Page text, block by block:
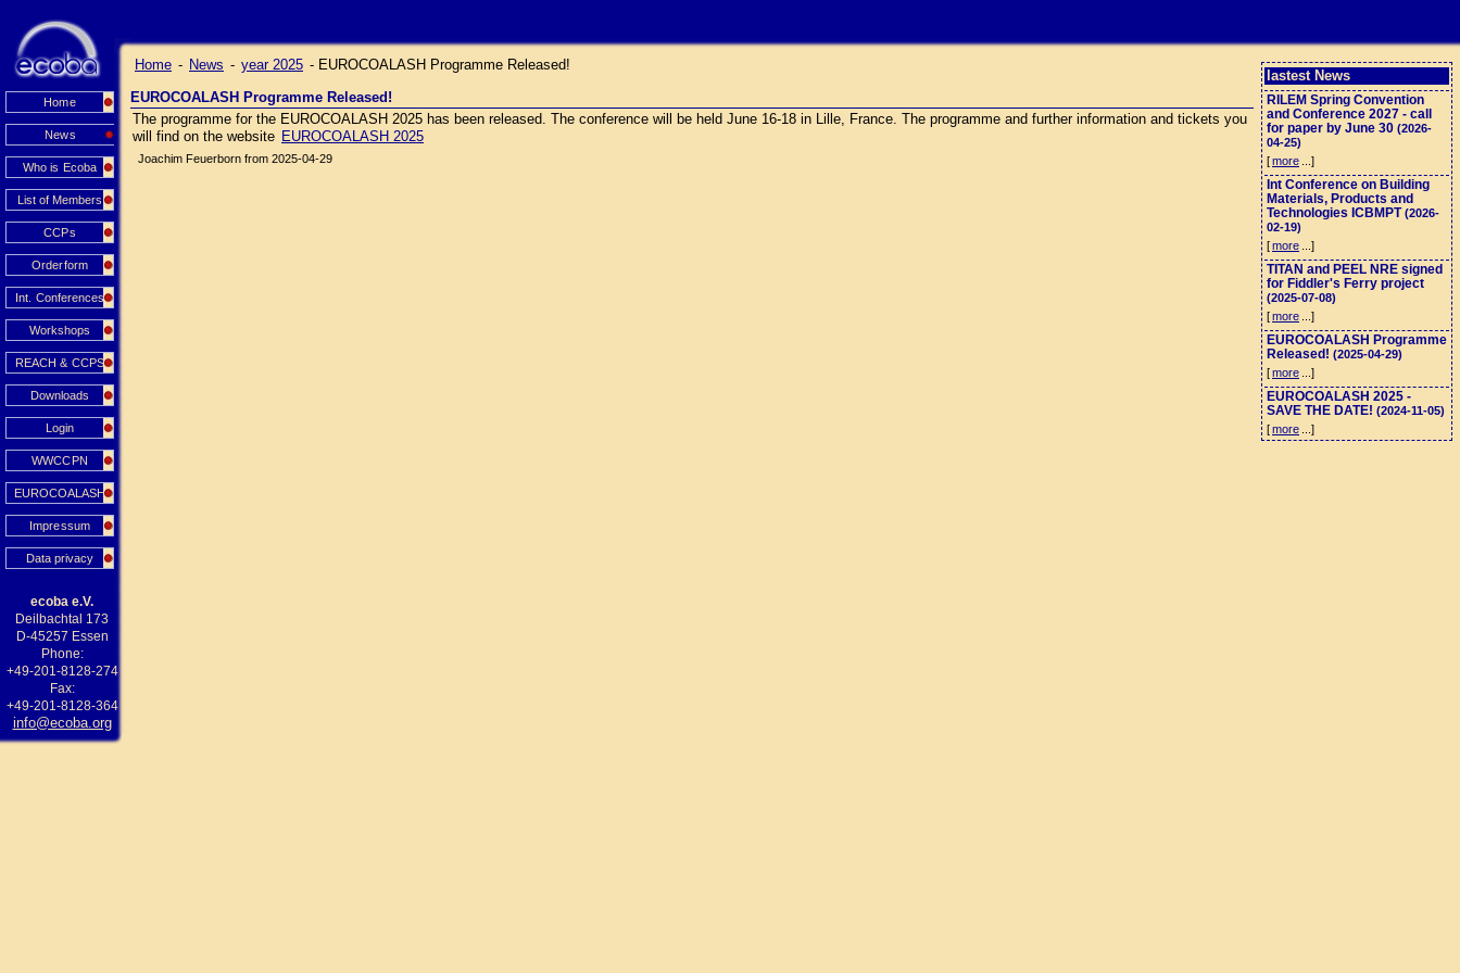
Home
News
Who is Ecoba
List of Members
CCPs
Orderform
Int. Conferences
Workshops
REACH & CCPS
Downloads
Login
WWCCPN
EUROCOALASH
Impressum
Data privacy
ecoba e.V.
Deilbachtal 173
D-45257 Essen
Phone:
+49-201-8128-274
Fax:
+49-201-8128-364
info@ecoba.org
lastest News
RILEM Spring Convention
and Conference 2027 - call
for paper by June 30 (2026-
04-25)
[more ...]
Int Conference on Building
Materials, Products and
Technologies ICBMPT(2026-
02-19)
[more ...]
TITAN and PEEL NRE signed
for Fiddler's Ferry project
(2025-07-08)
[more ...]
EUROCOALASH Programme
Released! (2025-04-29)
[more ...]
EUROCOALASH 2025 -
SAVE THE DATE! (2024-11-05)
[more ...]
Home - News - year 2025 - EUROCOALASH Programme Released!
EUROCOALASH Programme Released!
The programme for the EUROCOALASH 2025 has been released. The conference will be held June 16-18 in Lille, France. The programme and further information and tickets you
will find on the website EUROCOALASH 2025
Joachim Feuerborn from 2025-04-29